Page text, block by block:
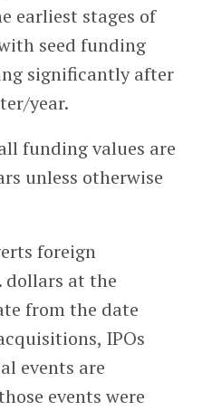
earliest stages of
seed funding
significantly after
year.
funding values are
unless otherwise
foreign
dollars at the
from the date
IPOs
events are
events were